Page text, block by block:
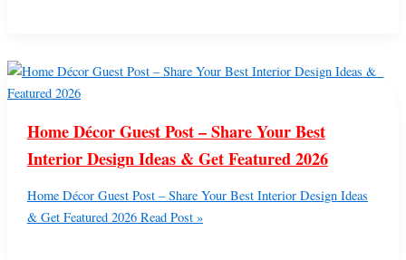
Home Décor Guest Post – Share Your Best
Interior Design Ideas & Get Featured 2026
Home Décor Guest Post – Share Your Best Interior Design Ideas
& Get Featured 2026Read Post »